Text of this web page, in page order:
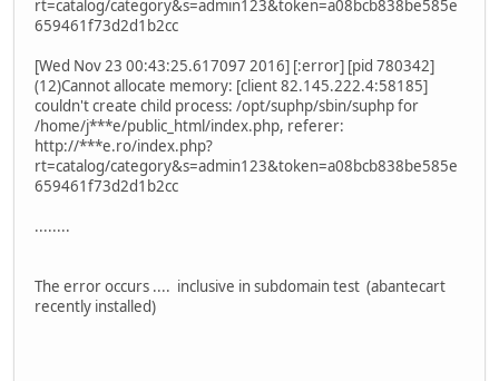
rt=catalog/category&s=admin123&token=a08bcb838be585e
659461f73d2d1b2cc
[Wed Nov 23 00:43:25.617097 2016] [:error] [pid 780342]
(12)Cannot allocate memory: [client 82.145.222.4:58185]
couldn't create child process: /opt/suphp/sbin/suphp for
/home/j***e/public_html/index.php, referer:
http://***e.ro/index.php?
rt=catalog/category&s=admin123&token=a08bcb838be585e
659461f73d2d1b2cc
........
The error occurs .... inclusive in subdomain test (abantecart
recently installed)